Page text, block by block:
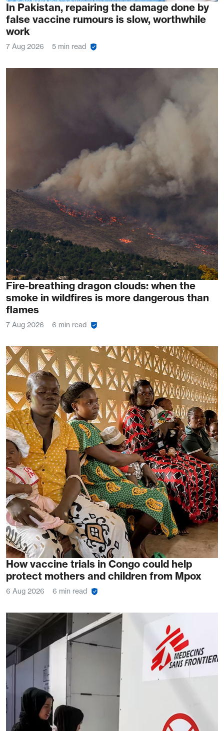
In Pakistan, repairing the damage done by
false vaccine rumours is slow, worthwhile
work
7 Aug 2026 5 min read
Fire-breathing dragon clouds: when the
smoke in wildfires is more dangerous than
flames
7 Aug 2026 6 min read
How vaccine trials in Congo could help
protect mothers and children from Mpox
6 Aug 2026 6 min read